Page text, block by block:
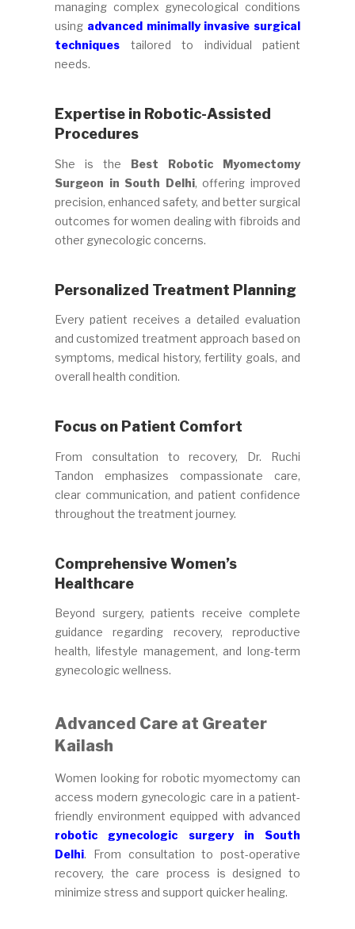
managing complex gynecological conditions
using advanced minimally invasive surgical
techniques tailored to individual patient
needs.
Expertise in Robotic-Assisted
Procedures
She is the Best Robotic Myomectomy
Surgeon in South Delhi, offering improved
precision, enhanced safety, and better surgical
outcomes for women dealing with fibroids and
other gynecologic concerns.
Personalized Treatment Planning
Every patient receives a detailed evaluation
and customized treatment approach based on
symptoms, medical history, fertility goals, and
overall health condition.
Focus on Patient Comfort
From consultation to recovery, Dr. Ruchi
Tandon emphasizes compassionate care,
clear communication, and patient confidence
throughout the treatment journey.
Comprehensive Women’s
Healthcare
Beyond surgery, patients receive complete
guidance regarding recovery, reproductive
health, lifestyle management, and long-term
gynecologic wellness.
Advanced Care at Greater
Kailash
Women looking for robotic myomectomy can
access modern gynecologic care in a patient-
friendly environment equipped with advanced
robotic gynecologic surgery in South
Delhi. From consultation to post-operative
recovery, the care process is designed to
minimize stress and support quicker healing.